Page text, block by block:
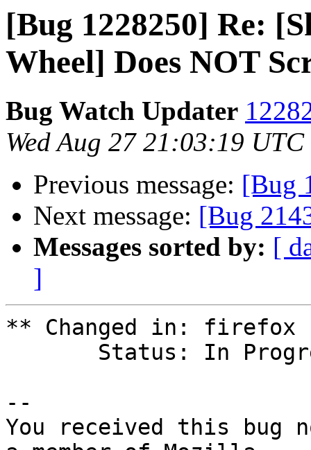
[Bug 1228250] Re:
Wheel] Does NOT
Bug Watch Updater
Wed Aug 27 21:03:19
Previous message: [Bug
Next message: [Bug
Messages sorted by: [
]
** Changed in: firefox
--
You received this bug